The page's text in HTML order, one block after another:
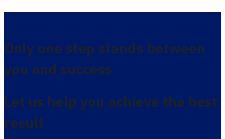
Only one step stands between
you and success
Let us help you achieve the best
result